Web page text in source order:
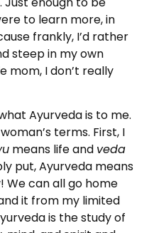
to learn more, in
frankly, I’d rather
steep in my own
mom, I don’t really
Ayurveda is to me.
terms. First, I
means life and veda
put, Ayurveda means
We can all go home
it from my limited
is the study of